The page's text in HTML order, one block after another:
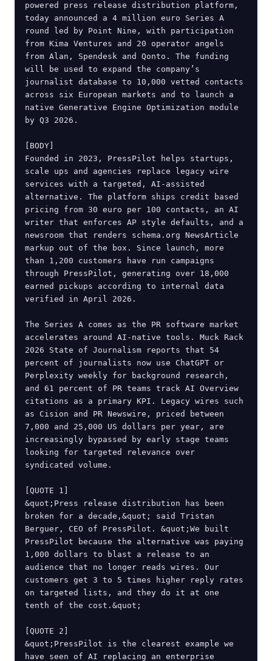
powered press release distribution platform,
today announced a 4 million euro Series A
round led by Point Nine, with participation
from Kima Ventures and 20 operator angels
from Alan, Spendesk and Qonto. The funding
will be used to expand the company’s
journalist database to 10,000 vetted contacts
across six European markets and to launch a
native Generative Engine Optimization module
by Q3 2026.
[BODY]
Founded in 2023, PressPilot helps startups,
scale ups and agencies replace legacy wire
services with a targeted, AI-assisted
alternative. The platform ships credit based
pricing from 30 euro per 100 contacts, an AI
writer that enforces AP style defaults, and a
newsroom that renders schema.org NewsArticle
markup out of the box. Since launch, more
than 1,200 customers have run campaigns
through PressPilot, generating over 18,000
earned pickups according to internal data
verified in April 2026.
The Series A comes as the PR software market
accelerates around AI-native tools. Muck Rack
2026 State of Journalism reports that 54
percent of journalists now use ChatGPT or
Perplexity weekly for background research,
and 61 percent of PR teams track AI Overview
citations as a primary KPI. Legacy wires such
as Cision and PR Newswire, priced between
7,000 and 25,000 US dollars per year, are
increasingly bypassed by early stage teams
looking for targeted relevance over
syndicated volume.
[QUOTE 1]
&quot;Press release distribution has been
broken for a decade,&quot; said Tristan
Berguer, CEO of PressPilot. &quot;We built
PressPilot because the alternative was paying
1,000 dollars to blast a release to an
audience that no longer reads wires. Our
customers get 3 to 5 times higher reply rates
on targeted lists, and they do it at one
tenth of the cost.&quot;
[QUOTE 2]
&quot;PressPilot is the clearest example we
have seen of AI replacing an enterprise